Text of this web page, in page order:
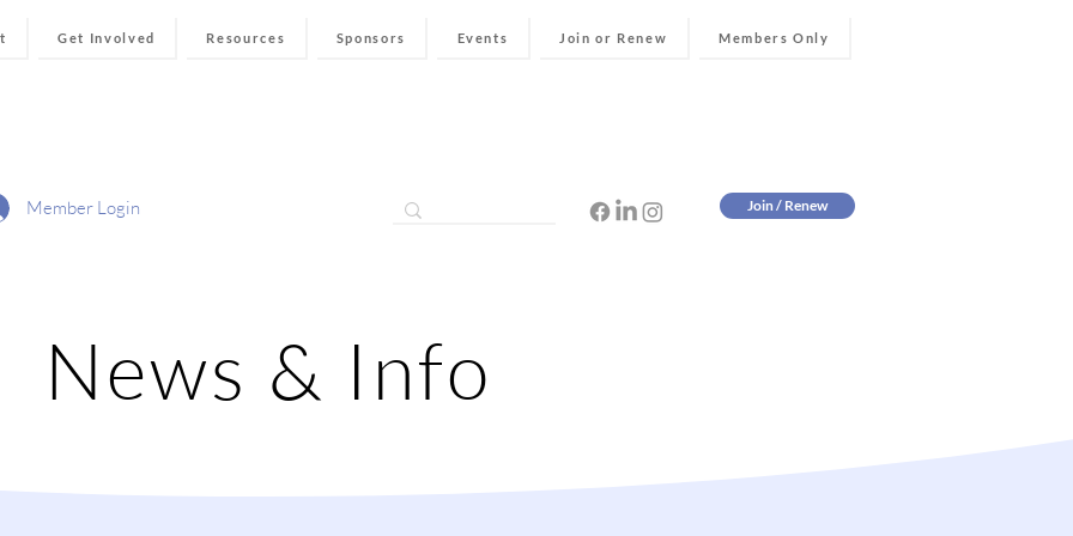
Get Involved Resources Sponsors Events Join or Renew Members Only
Member Login Join / Renew
News & Info